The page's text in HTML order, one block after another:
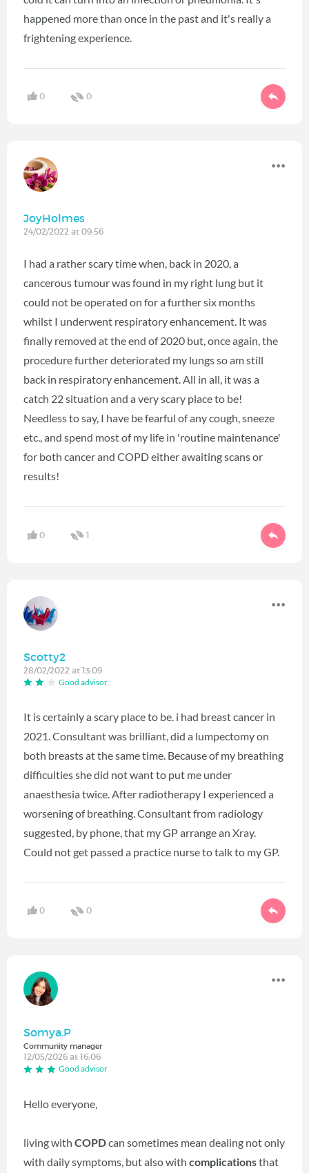
happened more than once in the past and it's really a
frightening experience.
0 0
JoyHolmes
24/02/2022 at 09:56
I had a rather scary time when, back in 2020, a
cancerous tumour was found in my right lung but it
could not be operated on for a further six months
whilst I underwent respiratory enhancement. It was
finally removed at the end of 2020 but, once again, the
procedure further deteriorated my lungs so am still
back in respiratory enhancement. All in all, it was a
catch 22 situation and a very scary place to be!
Needless to say, I have be fearful of any cough, sneeze
etc., and spend most of my life in 'routine maintenance'
for both cancer and COPD either awaiting scans or
results!
0 1
Scotty2
28/02/2022 at 13:09
Good advisor
It is certainly a scary place to be. i had breast cancer in
2021. Consultant was brilliant, did a lumpectomy on
both breasts at the same time. Because of my breathing
difficulties she did not want to put me under
anaesthesia twice. After radiotherapy I experienced a
worsening of breathing. Consultant from radiology
suggested, by phone, that my GP arrange an Xray.
Could not get passed a practice nurse to talk to my GP.
0 0
Somya.P
Community manager
12/05/2026 at 16:06
Good advisor
Hello everyone,
living with COPDcan sometimes mean dealing not only
with daily symptoms, but also with complicationsthat